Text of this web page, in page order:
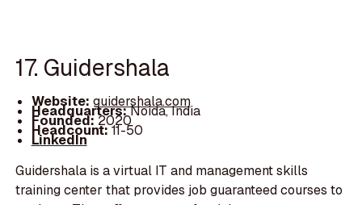
17. Guidershala
Website: guidershala.com
Headquarters:Noida, India
Founded:2020
Headcount:11-50
LinkedIn
Guidershala is a virtual IT and management skills
training center that provides job guaranteed courses to